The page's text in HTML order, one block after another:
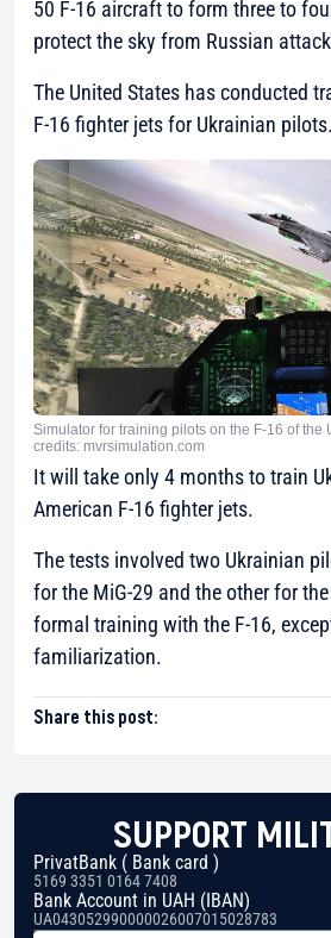
50 F-16 aircraft to form three to
protect the sky from Russian
The United States has conducted
F-16 fighter jets for Ukrainian pilots.
Simulator for training pilots on the F-16 of the
credits: mvrsimulation.com
It will take only 4 months to train
American F-16 fighter jets.
The tests involved two Ukrainian
for the MiG-29 and the other for
formal training with the F-16,
familiarization.
Share this post:
SUPPORT
PrivatBank ( Bank card )
5169 3351 0164 7408
Bank Account in UAH (IBAN)
UA043052990000026007015028783